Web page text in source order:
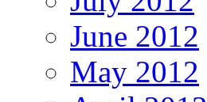
June 2012
May 2012